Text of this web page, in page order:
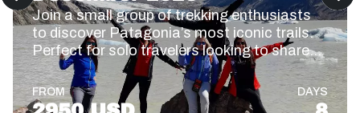
Join a small group of trekking enthusiasts
to discover Patagonia’s most iconic trails.
Perfect for solo travelers looking to share
the adventure! 🥾🙌
FROM DAYS